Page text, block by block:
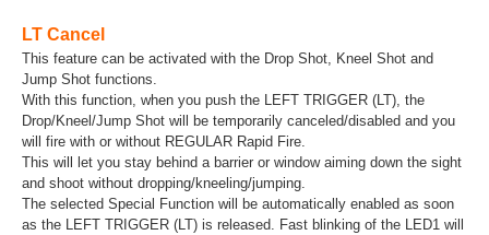
LT Cancel
This feature can be activated with the Drop Shot, Kneel Shot and
Jump Shot functions.
With this function, when you push the LEFT TRIGGER (LT), the
Drop/Kneel/Jump Shot will be temporarily canceled/disabled and you
will fire with or without REGULAR Rapid Fire.
This will let you stay behind a barrier or window aiming down the sight
and shoot without dropping/kneeling/jumping.
The selected Special Function will be automatically enabled as soon
as the LEFT TRIGGER (LT) is released. Fast blinking of the LED1 will